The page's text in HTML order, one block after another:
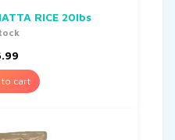
RICE 20lbs
to cart